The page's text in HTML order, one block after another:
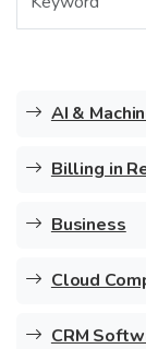
AI &
Billing in
Business
Cloud
CRM